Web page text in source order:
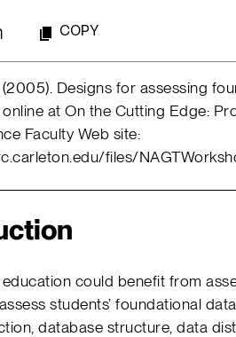
COPY
(2005). Designs for assessing
online at On the Cutting Edge:
Faculty Web site:
files/
could benefit from
students’ foundational
database structure, data